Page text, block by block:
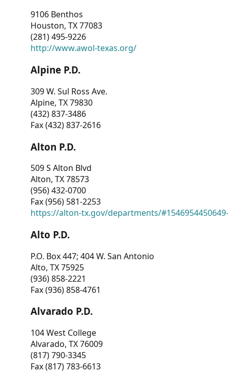
9106 Benthos
Houston, TX 77083
(281) 495-9226
http://www.awol-texas.org/
Alpine P.D.
309 W. Sul Ross Ave.
Alpine, TX 79830
(432) 837-3486
Fax (432) 837-2616
Alton P.D.
509 S Alton Blvd
Alton, TX 78573
(956) 432-0700
Fax (956) 581-2253
https://alton-tx.gov/departments/
Alto P.D.
P.O. Box 447; 404 W. San Antonio
Alto, TX 75925
(936) 858-2221
Fax (936) 858-4761
Alvarado P.D.
104 West College
Alvarado, TX 76009
(817) 790-3345
Fax (817) 783-6613